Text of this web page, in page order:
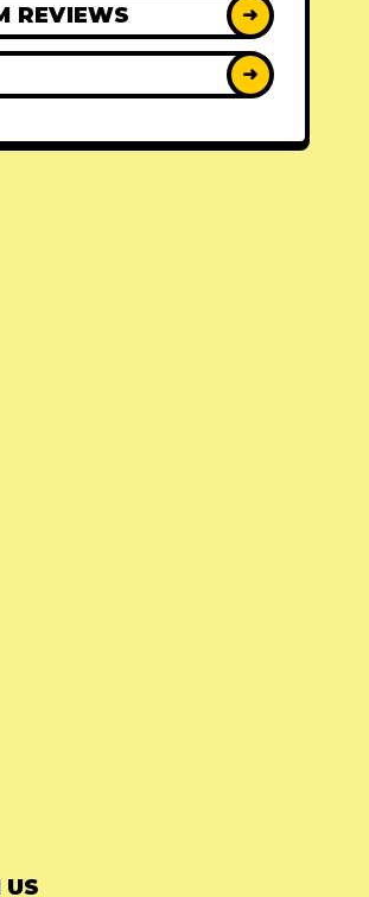
REVIEWS ➜
➜